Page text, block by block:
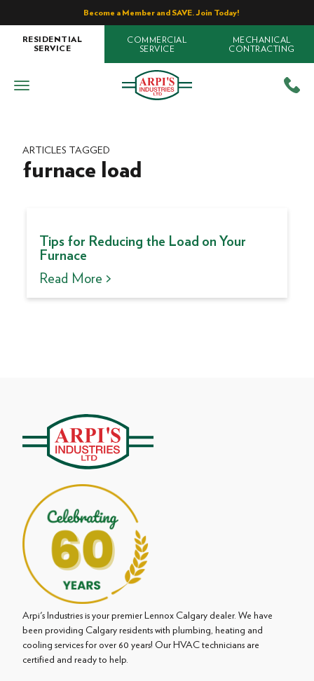
Become a Member and SAVE. Join Today!
RESIDENTIAL
SERVICE
COMMERCIAL
SERVICE
MECHANICAL
CONTRACTING
ARTICLES TAGGED
furnace load
Tips for Reducing the Load on Your
Furnace
Read More >
Arpi's Industries is your premier Lennox Calgary dealer. We have
been providing Calgary residents with plumbing, heating and
cooling services for over 60 years! Our HVAC technicians are
certified and ready to help.